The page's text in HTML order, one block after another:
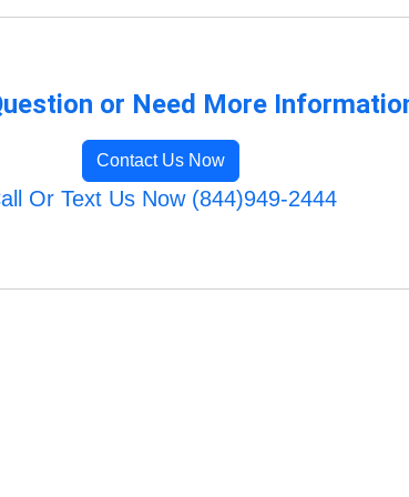
or Need More
Contact Us Now
Or Text Us Now (844)949-2444